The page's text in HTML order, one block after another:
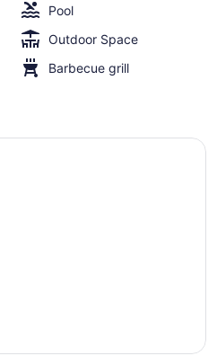
Pool
Outdoor Space
Barbecue grill